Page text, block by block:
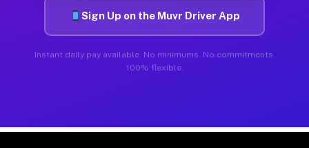
Sign Up on the Muvr Driver App
Instant daily pay available. No minimums. No commitments.
100% flexible.